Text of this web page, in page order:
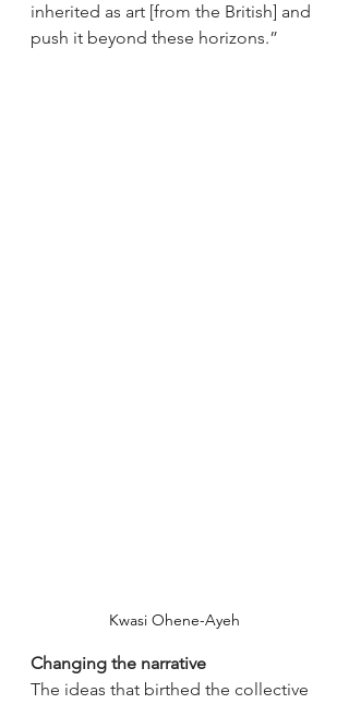
inherited as art [from the British] and
push it beyond these horizons.”
Kwasi Ohene-Ayeh
Changing the narrative
The ideas that birthed the collective